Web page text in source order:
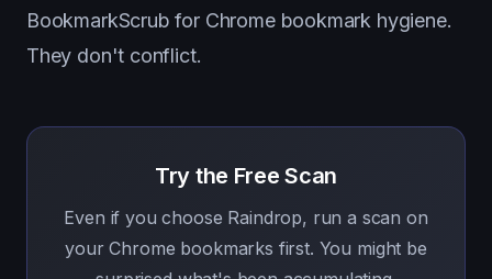
BookmarkScrub for Chrome bookmark hygiene.
They don't conflict.
Try the Free Scan
Even if you choose Raindrop, run a scan on
your Chrome bookmarks first. You might be